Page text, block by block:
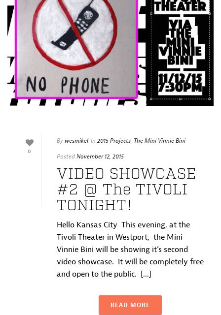
0
Bywesmikel In 2015 Projects, The Mini Vinnie Bini
PostedNovember 12, 2015
VIDEO SHOWCASE
#2 @ The TIVOLI
TONIGHT!
Hello Kansas City This evening, at the
Tivoli Theater in Westport, the Mini
Vinnie Bini will be showing it’s second
video showcase. It will be completely free
and open to the public. [...]
READ MORE